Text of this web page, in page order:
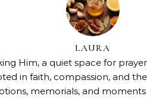
LAURA
Him, a quiet space for
in faith, compassion, and
memorials, and